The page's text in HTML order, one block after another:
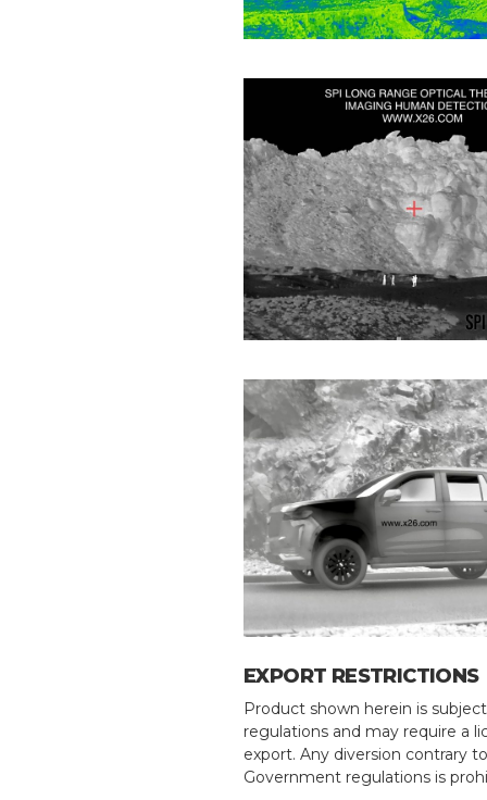
EXPORT RESTRICTIONS
Product shown herein is
regulations and may require a
export. Any diversion contrary
Government regulations is